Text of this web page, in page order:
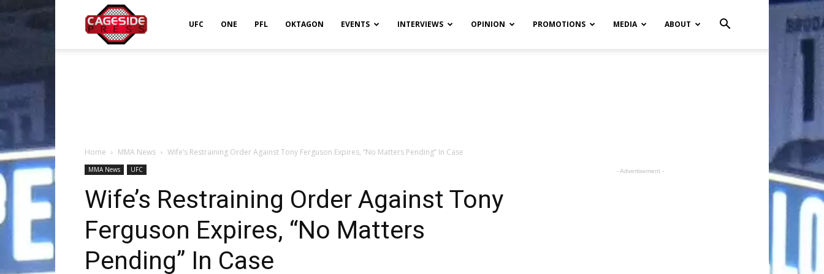
UFC ONE PFL OKTAGON EVENTS INTERVIEWS OPINION PROMOTIONS MEDIA ABOUT
Home MMA News Wife’s Restraining Order Against Tony Ferguson Expires, “No Matters Pending” In Case
MMA News UFC
Wife’s Restraining Order Against Tony
Ferguson Expires, “No Matters
Pending” In Case
- Advertisement -